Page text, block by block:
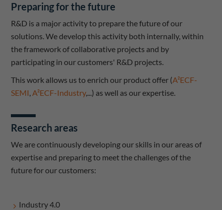
Preparing for the future
R&D is a major activity to prepare the future of our
solutions. We develop this activity both internally, within
the framework of collaborative projects and by
participating in our customers' R&D projects.
This work allows us to enrich our product offer (A²ECF-
SEMI,A²ECF-Industry,...) as well as our expertise.
Research areas
We are continuously developing our skills in our areas of
expertise and preparing to meet the challenges of the
future for our customers:
​​​Industry 4.0